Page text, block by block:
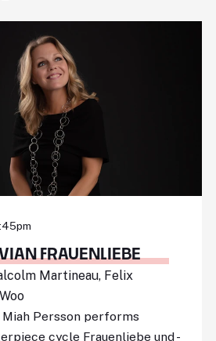
FRAUENLIEBE
Martineau, Felix
Persson performs
cycle Frauenliebe und -